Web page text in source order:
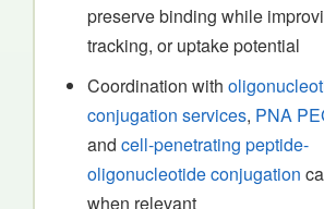
preserve binding while
tracking, or uptake potential
Coordination with
conjugation services, PNA
and cell-penetrating peptide-
oligonucleotide conjugation
when relevant